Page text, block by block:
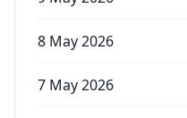
8 May 2026
7 May 2026